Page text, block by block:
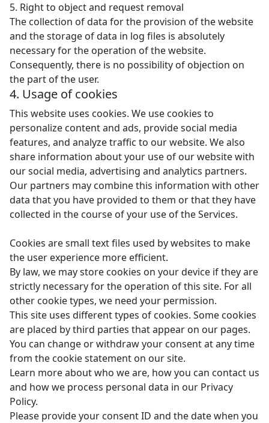
5. Right to object and request removal
The collection of data for the provision of the website
and the storage of data in log files is absolutely
necessary for the operation of the website.
Consequently, there is no possibility of objection on
the part of the user.
4. Usage of cookies
This website uses cookies. We use cookies to
personalize content and ads, provide social media
features, and analyze traffic to our website. We also
share information about your use of our website with
our social media, advertising and analytics partners.
Our partners may combine this information with other
data that you have provided to them or that they have
collected in the course of your use of the Services.
Cookies are small text files used by websites to make
the user experience more efficient.
By law, we may store cookies on your device if they are
strictly necessary for the operation of this site. For all
other cookie types, we need your permission.
This site uses different types of cookies. Some cookies
are placed by third parties that appear on our pages.
You can change or withdraw your consent at any time
from the cookie statement on our site.
Learn more about who we are, how you can contact us
and how we process personal data in our Privacy
Policy.
Please provide your consent ID and the date when you